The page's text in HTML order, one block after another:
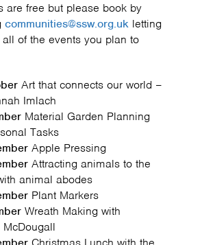
are free but please book by
communities@ssw.org.uk letting
all of the events you plan to
Art that connects our world –
Imlach
Material Garden Planning
Tasks
Apple Pressing
Attracting animals to the
animal abodes
Plant Markers
Wreath Making with